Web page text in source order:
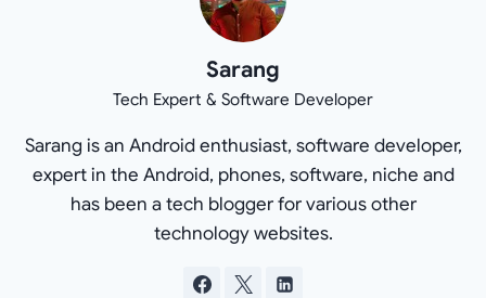
Sarang
Tech Expert & Software Developer
Sarang is an Android enthusiast, software developer,
expert in the Android, phones, software, niche and
has been a tech blogger for various other
technology websites.